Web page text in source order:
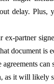
delay. Plus,
ex-partner
document is
agreements
as it will likely